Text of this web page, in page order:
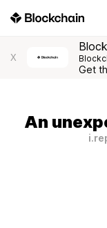
X
Get
An